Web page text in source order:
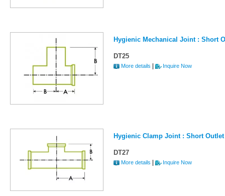
Hygienic Mechanical Joint : Short
DT25
More details Inquire Now
Hygienic Clamp Joint : Short Outlet
DT27
More details | Inquire Now